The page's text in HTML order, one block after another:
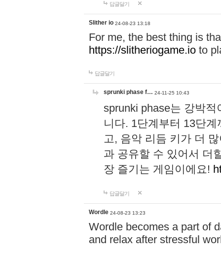
답글달기
Slither io 24-08-23 13:18
For me, the best thing is
https://slitheriogame.io to
답글달기
sprunki phase f… 24-11-25 10:43
sprunki phase는 강박
니다. 1단계부터 13단
고, 음악 리듬 키가 더
과 공유할 수 있어서 더
장 즐기는 게임이에요!
답글달기
Wordle 24-08-23 13:23
Wordle becomes a part of
and relax after stressful